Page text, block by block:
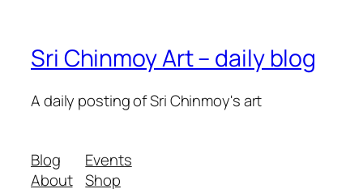
Sri Chinmoy Art – daily blog
A daily posting of Sri Chinmoy's art
Blog
About
Events
Shop